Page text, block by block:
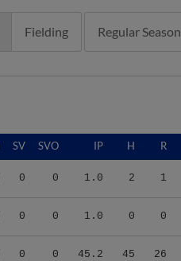
Fielding Regular Season
SV SVO IP H R
0 0 1.0 2 1
0 0 1.0 0 0
0 0 45.2 45 26